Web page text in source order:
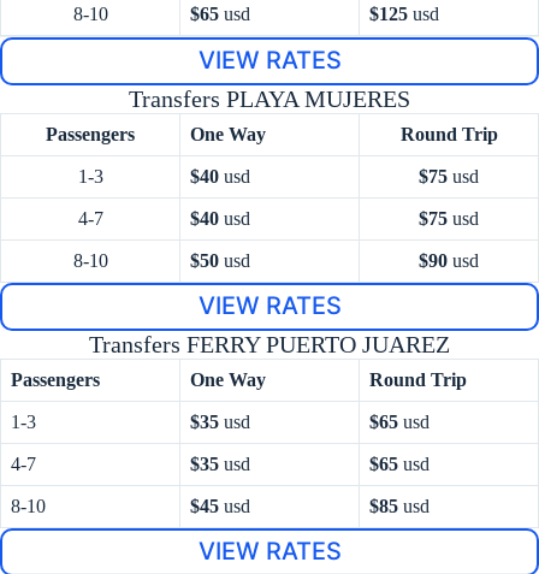
8-10 $65 usd $125 usd
VIEW RATES
Transfers PLAYA MUJERES
Passengers One Way Round Trip
1-3 $40 usd $75 usd
4-7 $40 usd $75 usd
8-10 $50 usd $90 usd
VIEW RATES
Transfers FERRY PUERTO JUAREZ
Passengers One Way Round Trip
1-3 $35 usd $65 usd
4-7 $35 usd $65 usd
8-10 $45 usd $85 usd
VIEW RATES